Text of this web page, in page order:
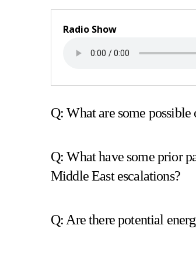
Radio Show
Q: What are some
Q: What have some prior
Middle East escalations?
Q: Are there potential